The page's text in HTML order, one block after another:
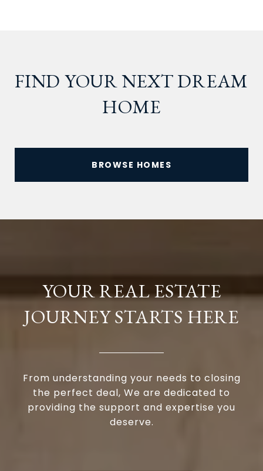
FIND YOUR NEXT DREAM
HOME
BROWSE HOMES
YOUR REAL ESTATE
JOURNEY STARTS HERE
From understanding your needs to closing
the perfect deal, We are dedicated to
providing the support and expertise you
deserve.